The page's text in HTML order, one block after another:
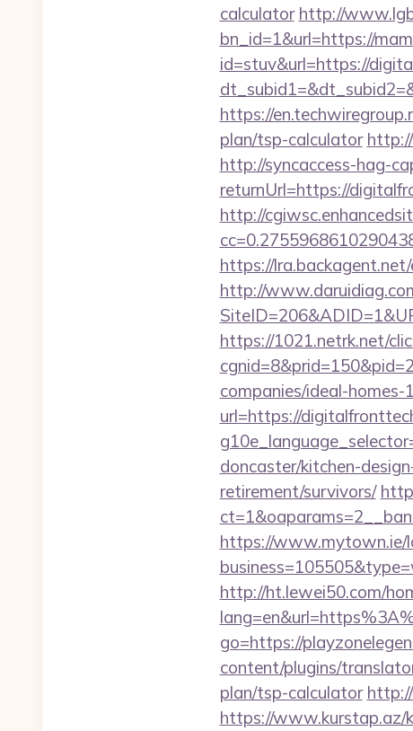
calculator http://
bn_id=1&url=https://
id=stuv&url=https://
https://
plan/tsp-calculator
http://syncaccess-hag-
returnUrl=https://
http://
https://
http://
https://1021.netrk.net/
companies/ideal-
url=https://
doncaster/kitchen-
retirement/survivors/
https://www.mytown.ie/
http://ht.lewei50.com/
go=https://
content/plugins/
plan/tsp-calculator
https://www.kurstap.az/